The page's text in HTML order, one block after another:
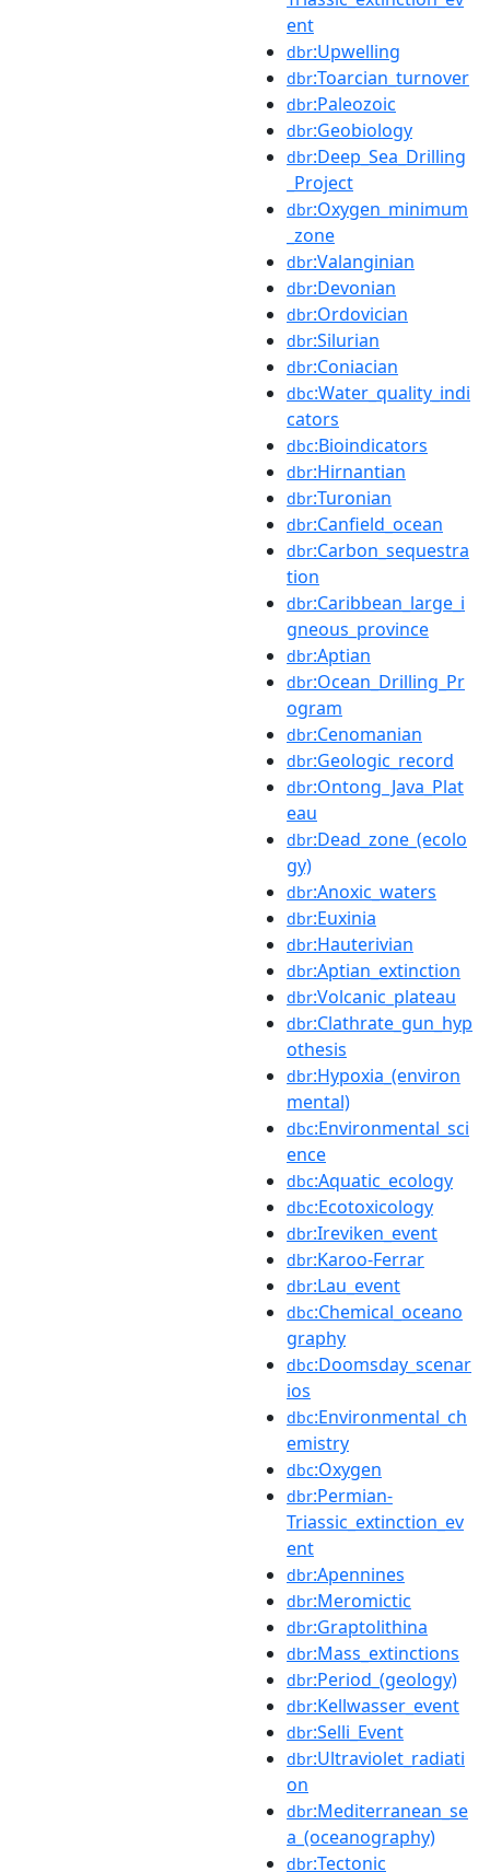
ent
dbr:Upwelling
dbr:Toarcian_turnover
dbr:Paleozoic
dbr:Geobiology
dbr:Deep_Sea_Drilling
_Project
dbr:Oxygen_minimum
_zone
dbr:Valanginian
dbr:Devonian
dbr:Ordovician
dbr:Silurian
dbr:Coniacian
dbc:Water_quality_indi
cators
dbc:Bioindicators
dbr:Hirnantian
dbr:Turonian
dbr:Canfield_ocean
dbr:Carbon_sequestra
tion
dbr:Caribbean_large_i
gneous_province
dbr:Aptian
dbr:Ocean_Drilling_Pr
ogram
dbr:Cenomanian
dbr:Geologic_record
dbr:Ontong_Java_Plat
eau
dbr:Dead_zone_(ecolo
gy)
dbr:Anoxic_waters
dbr:Euxinia
dbr:Hauterivian
dbr:Aptian_extinction
dbr:Volcanic_plateau
dbr:Clathrate_gun_hyp
othesis
dbr:Hypoxia_(environ
mental)
dbc:Environmental_sci
ence
dbc:Aquatic_ecology
dbc:Ecotoxicology
dbr:Ireviken_event
dbr:Karoo-Ferrar
dbr:Lau_event
dbc:Chemical_oceano
graphy
dbc:Doomsday_scenar
ios
dbc:Environmental_ch
emistry
dbc:Oxygen
dbr:Permian-
Triassic_extinction_ev
ent
dbr:Apennines
dbr:Meromictic
dbr:Graptolithina
dbr:Mass_extinctions
dbr:Period_(geology)
dbr:Kellwasser_event
dbr:Selli_Event
dbr:Ultraviolet_radiati
on
dbr:Mediterranean_se
a_(oceanography)
dbr:Tectonic